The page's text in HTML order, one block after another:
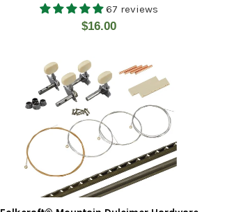
67 reviews
Regular
$16.00